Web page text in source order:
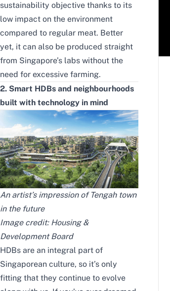
sustainability objective thanks to its
low impact on the environment
compared to regular meat. Better
yet, it can also be produced straight
from Singapore’s labs without the
need for excessive farming.
2. Smart HDBs and neighbourhoods
built with technology in mind
An artist’s impression of Tengah town
in the future
Image credit:Housing &
Development Board
HDBs are an integral part of
Singaporean culture, so it’s only
fitting that they continue to evolve